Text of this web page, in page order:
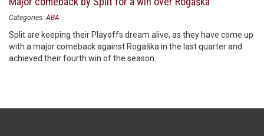
Categories: ABA
Split are keeping their Playoffs dream alive, as they have come up
with a major comeback against Rogaška in the last quarter and
achieved their fourth win of the season.